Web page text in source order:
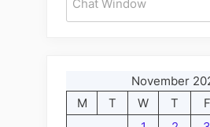
November
M
T W T F